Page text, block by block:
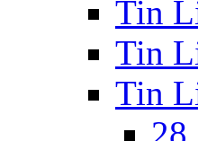
Tin
Tin
Tin